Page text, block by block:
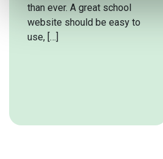
than ever. A great school
website should be easy to
use, […]